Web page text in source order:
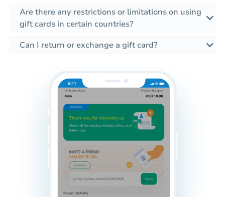
Are there any restrictions or limitations on using
gift cards in certain countries?
Can I return or exchange a gift card?